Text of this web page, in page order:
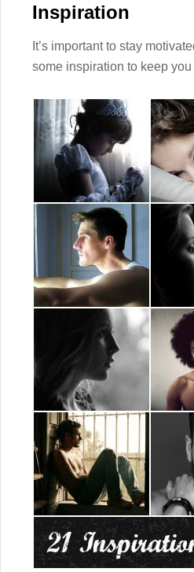
Inspiration
It’s important to stay
some inspiration to keep you